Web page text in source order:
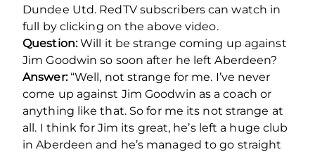
Dundee Utd. RedTV subscribers can watch in
full by clicking on the above video.
Question:Will it be strange coming up against
Jim Goodwin so soon after he left Aberdeen?
Answer:“Well, not strange for me. I’ve never
come up against Jim Goodwin as a coach or
anything like that. So for me its not strange at
all. I think for Jim its great, he’s left a huge club
in Aberdeen and he’s managed to go straight